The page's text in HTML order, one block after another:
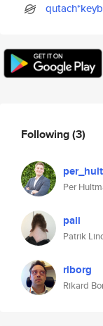
Following(3)
Per
pali
Patrik
riborg
Rikard